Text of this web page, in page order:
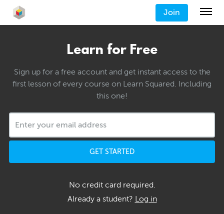
Join
Learn for Free
Sign up for a free account and get instant access to the
first lesson of every course on Learn Squared. Including
this one!
GET STARTED
No credit card required.
Already a student? Log in